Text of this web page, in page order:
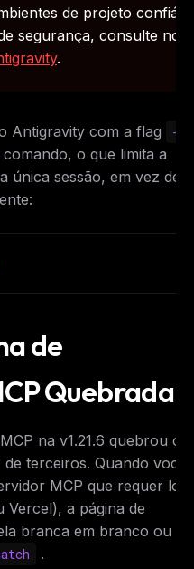
de projeto
segurança, consulte
.
Antigravity com a flag
--
o que limita a
única sessão, em vez de
de
Quebrada
na v1.21.6 quebrou o
terceiros. Quando você
MCP que requer
Vercel), a página de
branca em branco ou
.